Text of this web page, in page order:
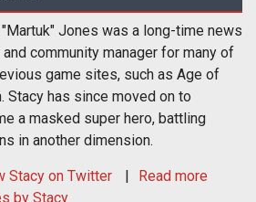
Jones was a long-time news
community manager for many of
game sites, such as Age of
Stacy has since moved on to
a masked super hero, battling
in another dimension.
Stacy on Twitter
Read more
by Stacy